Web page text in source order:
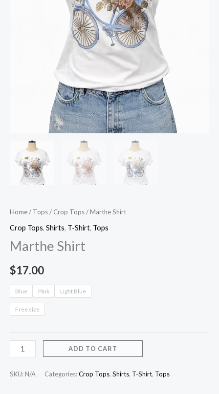
Home/ Tops/ Crop Tops/ Marthe Shirt
Crop Tops, Shirts, T-Shirt, Tops
Marthe Shirt
$17.00
Blue Pink Light Blue
Free size
ADD TO CART
SKU: N/A Categories:Crop Tops, Shirts, T-Shirt, Tops